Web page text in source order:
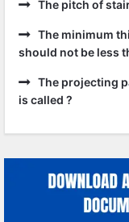
The pitch of
The minimum
should not be less
The projecting
is called ?